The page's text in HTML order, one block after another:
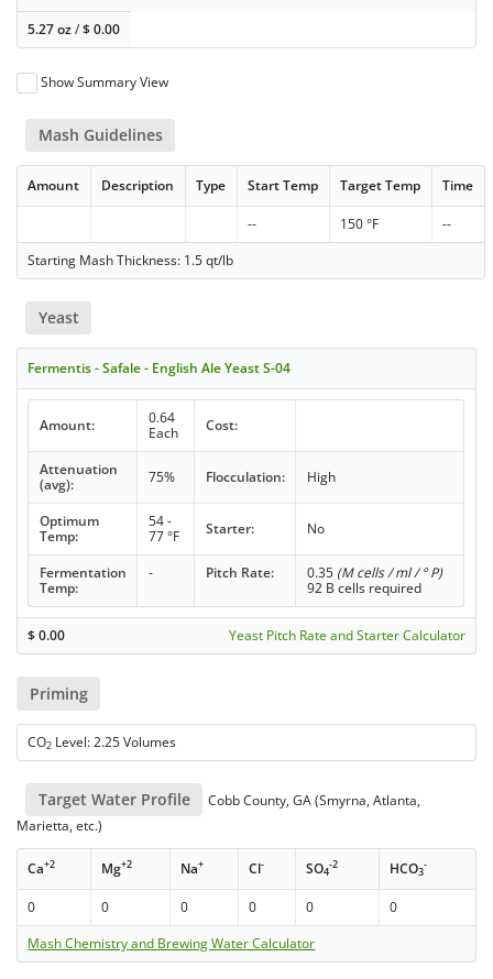
5.27 oz/$0.00
Show Summary View
Mash Guidelines
Amount Description Type Start Temp Target Temp Time
-- 150 °F
--
Starting Mash Thickness: 1.5 qt/lb
Yeast
Fermentis - Safale - English Ale Yeast S-04
Amount:
0.64
Each
Cost:
Attenuation
(avg):
75% Flocculation: High
Optimum
Temp:
54 -
77 °F
Starter: No
Fermentation
Temp:
- Pitch Rate: 0.35 (M cells / ml / ° P)
92 B cells required
$0.00 Yeast Pitch Rate and Starter Calculator
Priming
CO2 Level: 2.25 Volumes
Target Water Profile
Cobb County, GA (Smyrna, Atlanta,
Marietta, etc.)
Ca+2 Mg+2 Na+ Cl- SO4
-2 HCO3
-
0 0 0 0 0
0
Mash Chemistry and Brewing Water Calculator